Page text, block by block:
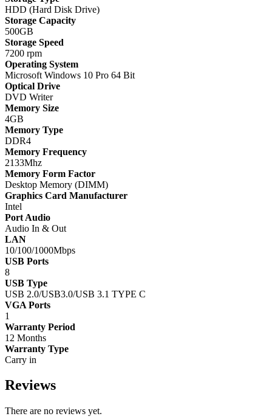
HDD (Hard Disk Drive)
Storage Capacity
500GB
Storage Speed
7200 rpm
Operating System
Microsoft Windows 10 Pro 64 Bit
Optical Drive
DVD Writer
Memory Size
4GB
Memory Type
DDR4
Memory Frequency
2133Mhz
Memory Form Factor
Desktop Memory (DIMM)
Graphics Card Manufacturer
Intel
Port Audio
Audio In & Out
LAN
10/100/1000Mbps
USB Ports
8
USB Type
USB 2.0/USB3.0/USB 3.1 TYPE C
VGA Ports
1
Warranty Period
12 Months
Warranty Type
Carry in
Reviews
There are no reviews yet.